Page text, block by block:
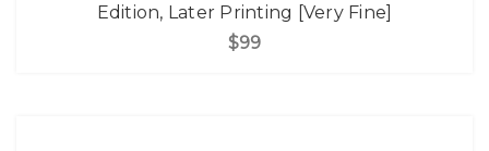
Edition, Later Printing [Very Fine]
$99